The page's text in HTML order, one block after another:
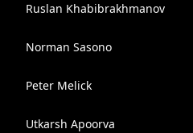
Ruslan Khabibrakhmanov
Norman Sasono
Peter Melick
Utkarsh Apoorva